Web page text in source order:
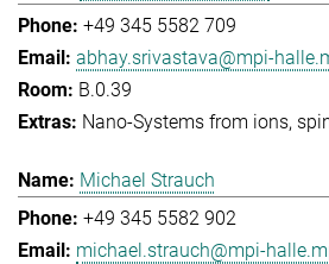
+49 345 5582 709
abhay.srivastava@mpi-
B.0.39
Nano-Systems from ions,
Michael Strauch
+49 345 5582 902
michael.strauch@mpi-